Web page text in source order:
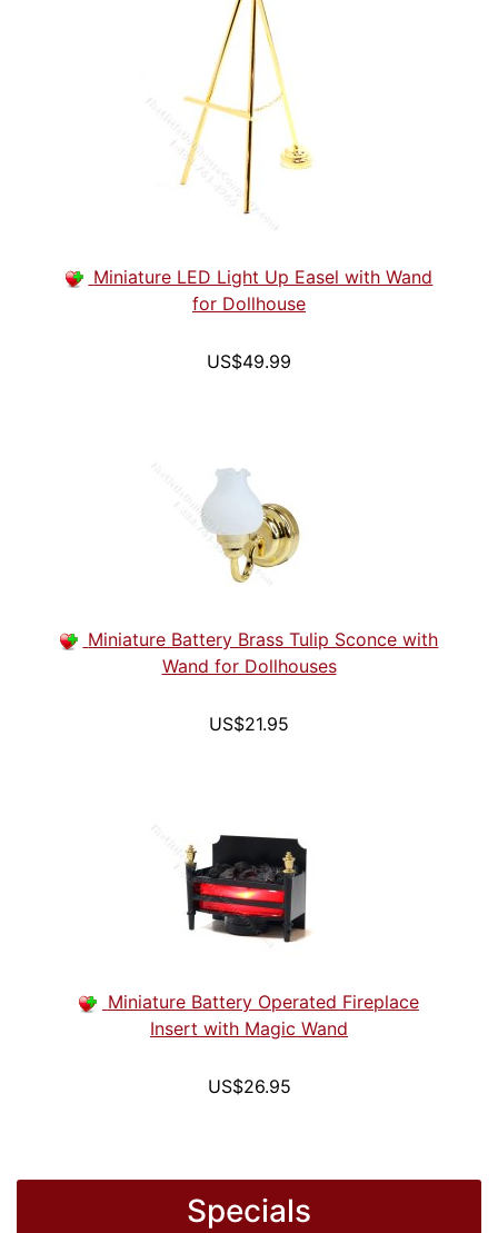
Miniature LED Light Up Easel with Wand
for Dollhouse
US$49.99
Miniature Battery Brass Tulip Sconce with
Wand for Dollhouses
US$21.95
Miniature Battery Operated Fireplace
Insert with Magic Wand
US$26.95
Specials